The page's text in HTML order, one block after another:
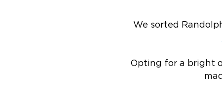
We sorted
Opting for a bright